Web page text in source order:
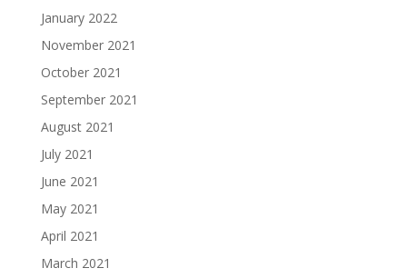
January 2022
November 2021
October 2021
September 2021
August 2021
July 2021
June 2021
May 2021
April 2021
March 2021